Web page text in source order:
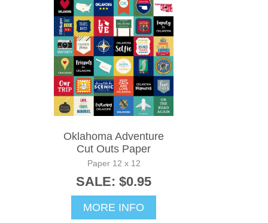
Oklahoma Adventure
Cut Outs Paper
Paper 12 x 12
SALE: $0.95
MORE INFO